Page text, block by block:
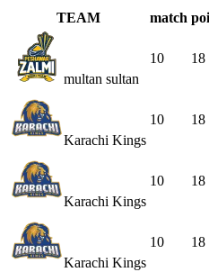
TEAM match
multan sultan
10 18
Karachi Kings
10 18
Karachi Kings
10 18
Karachi Kings
10 18